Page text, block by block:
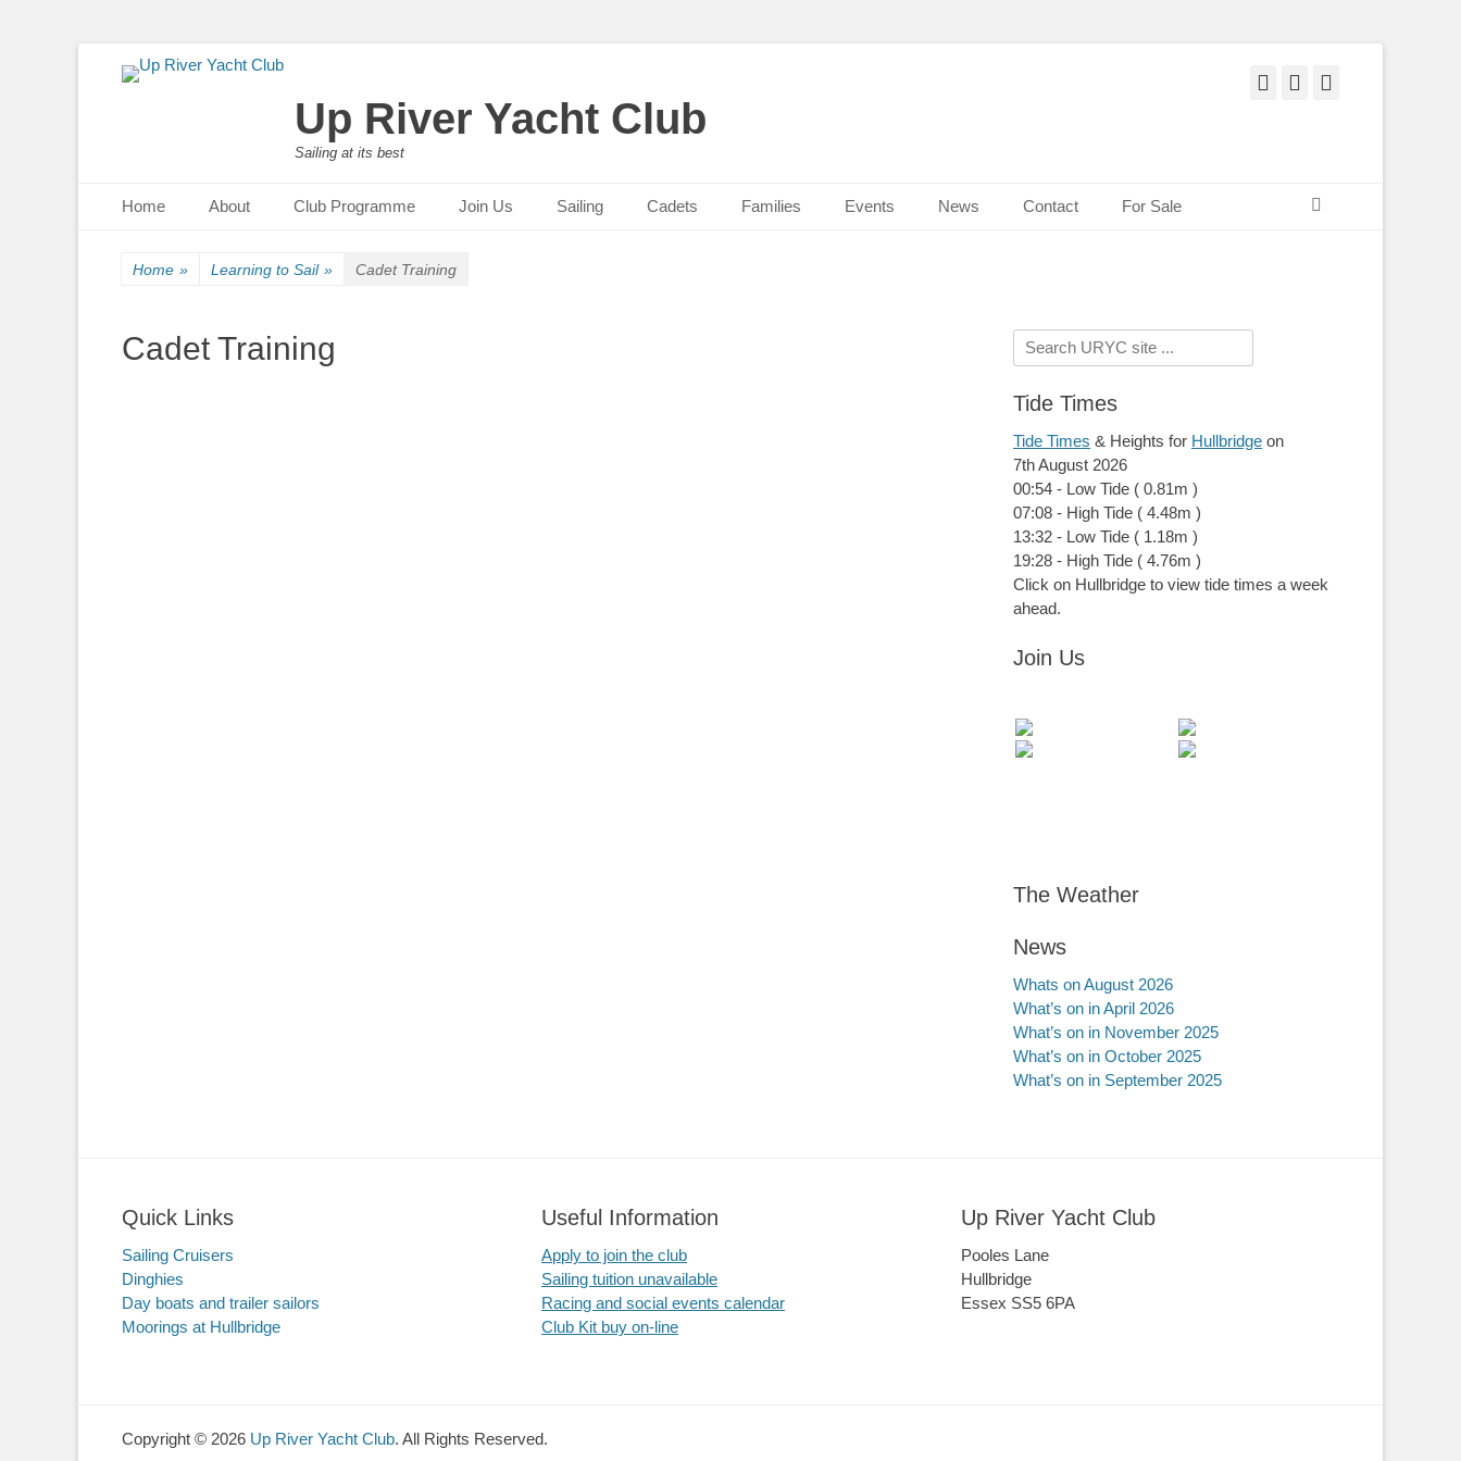
Up River Yacht Club
Sailing at its best
Facebook
Twitter
Primary Menu
Home About Club Programme Join Us Sailing Cadets Families Events News Contact For Sale
Home » Learning to Sail » Cadet Training
Cadet Training
Search
for:
Tide Times
Tide Times & Heights for Hullbridge on
7th August 2026
00:54 - Low Tide ( 0.81m )
07:08 - High Tide ( 4.48m )
13:32 - Low Tide ( 1.18m )
19:28 - High Tide ( 4.76m )
Click on Hullbridge to view tide times a week
ahead.
Join Us
The Weather
News
Whats on August 2026
What’s on in April 2026
What’s on in November 2025
What’s on in October 2025
What’s on in September 2025
Quick Links
Sailing Cruisers
Dinghies
Day boats and trailer sailors
Moorings at Hullbridge
Useful Information
Apply to join the club
Sailing tuition unavailable
Racing and social events calendar
Club Kit buy on-line
Up River Yacht Club
Pooles Lane
Hullbridge
Essex SS5 6PA
Copyright © 2026 Up River Yacht Club. All Rights Reserved.